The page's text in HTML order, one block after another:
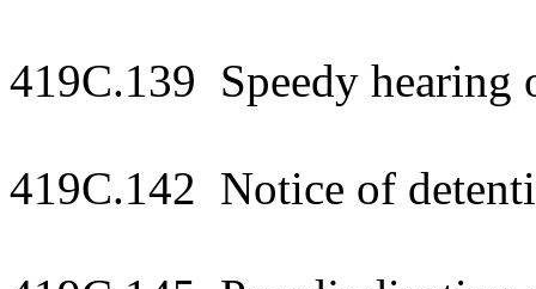
419C.139 Speedy hearing
419C.142 Notice of